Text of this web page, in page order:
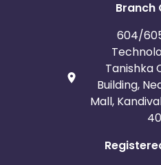
Branch
604/
Tanishka
Building,
Mall,